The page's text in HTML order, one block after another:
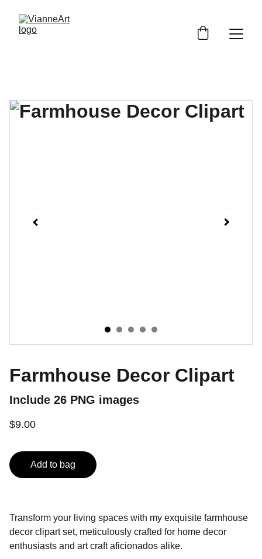
Farmhouse Decor Clipart
Include 26 PNG images
$9.00
Add to bag
Transform your living spaces with my exquisite farmhouse
decor clipart set, meticulously crafted for home decor
enthusiasts and art craft aficionados alike.